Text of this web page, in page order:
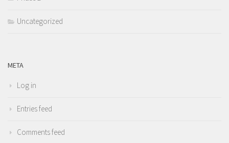
Uncategorized
META
Log in
Entries feed
Comments feed